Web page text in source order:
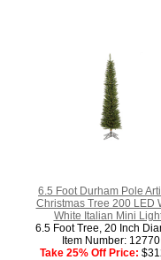
6.5 Foot Durham Pole
Christmas Tree 200 LED
White Italian Mini
6.5 Foot Tree, 20 Inch
Item Number: 12770
Take 25% Off Price: